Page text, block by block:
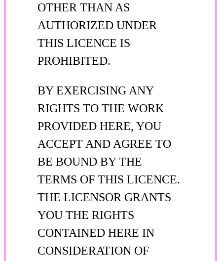
OTHER THAN AS
AUTHORIZED UNDER
THIS LICENCE IS
PROHIBITED.
BY EXERCISING ANY
RIGHTS TO THE WORK
PROVIDED HERE, YOU
ACCEPT AND AGREE TO
BE BOUND BY THE
TERMS OF THIS LICENCE.
THE LICENSOR GRANTS
YOU THE RIGHTS
CONTAINED HERE IN
CONSIDERATION OF